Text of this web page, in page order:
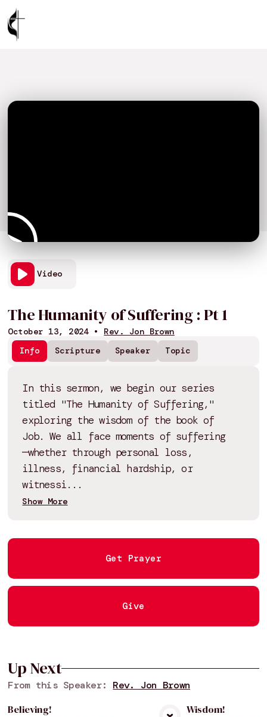
Video
The Humanity of Suffering : Pt 1
October 13, 2024• Rev. Jon Brown
Info
Scripture Speaker Topic
In this sermon, we begin our series
titled "The Humanity of Suffering,"
exploring the wisdom of the book of
Job. We all face moments of suffering
—whether through personal loss,
illness, financial hardship, or
witnessi...
Show More
Get Prayer
Give
Up Next
From this Speaker: Rev. Jon Brown
Believing! Wisdom!